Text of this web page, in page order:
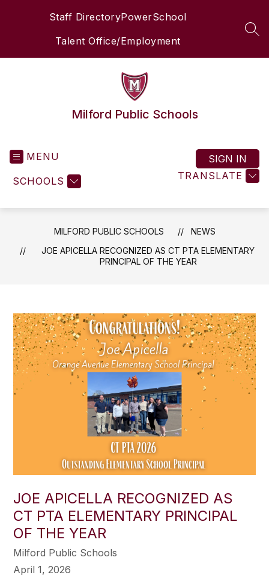
Staff DirectoryPowerSchool
Talent Office/Employment
Milford Public Schools
MENU
SCHOOLS TRANSLATE
SIGN IN
MILFORD PUBLIC SCHOOLS
NEWS
JOE APICELLA RECOGNIZED AS CT PTA ELEMENTARY
PRINCIPAL OF THE YEAR
JOE APICELLA RECOGNIZED AS
CT PTA ELEMENTARY PRINCIPAL
OF THE YEAR
Milford Public Schools
April 1, 2026